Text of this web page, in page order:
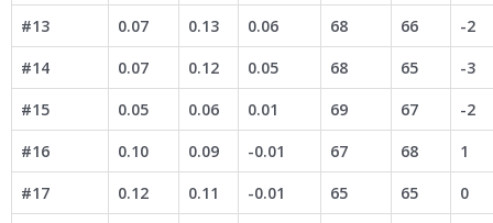
#13
0.07 0.13 0.06 68 66
-2
#14
0.07 0.12 0.05 68 65
-3
#15
0.05 0.06 0.01 69 67
-2
#16
0.10 0.09 -0.01 67 68
1
#17
0.12 0.11 -0.01 65 65 0